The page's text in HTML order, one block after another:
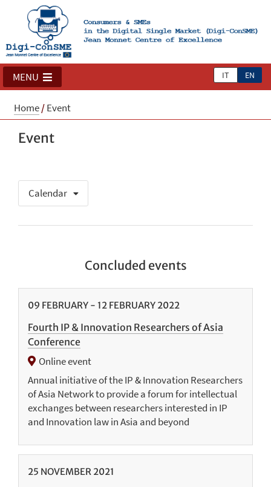
IT EN
MENU
Home/Event
Event
Calendar
Concluded events
09 FEBRUARY - 12 FEBRUARY 2022
Fourth IP & Innovation Researchers of Asia
Conference
Online event
Annual initiative of the IP & Innovation Researchers
of Asia Network to provide a forum for intellectual
exchanges between researchers interested in IP
and Innovation law in Asia and beyond
25 NOVEMBER 2021